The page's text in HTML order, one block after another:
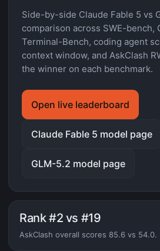
Side-by-side Claude Fable 5 vs
comparison across SWE-bench,
Terminal-Bench, coding agent
context window, and AskClash
the winner on each benchmark.
Open live leaderboard
Claude Fable 5 model page
GLM-5.2 model page
Rank #2 vs #19
AskClash overall scores 85.6 vs 54.0.